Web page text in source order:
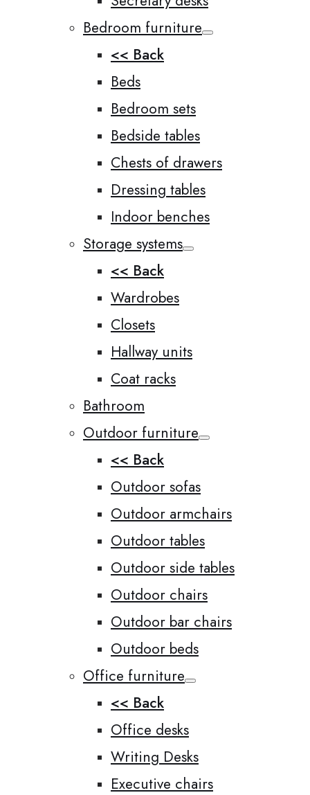
Bedroom furniture
<< Back
Beds
Bedroom sets
Bedside tables
Chests of drawers
Dressing tables
Indoor benches
Storage systems
<< Back
Wardrobes
Closets
Hallway units
Coat racks
Bathroom
Outdoor furniture
<< Back
Outdoor sofas
Outdoor armchairs
Outdoor tables
Outdoor side tables
Outdoor chairs
Outdoor bar chairs
Outdoor beds
Office furniture
<< Back
Office desks
Writing Desks
Executive chairs